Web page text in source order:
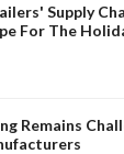
Supply
For The
Remains